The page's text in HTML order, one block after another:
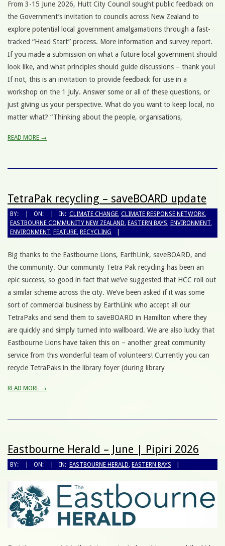
From 3-15 June 2026, Hutt City Council sought public feedback on
the Government’s invitation to councils across New Zealand to
explore potential local government amalgamations through a fast-
tracked “Head Start” process. More information and survey report.
If you made a submission on what a future local government should
look like, and what principles should guide discussions – thank you!
If not, this is an invitation to provide feedback for use in a
workshop on the 1 July. Answer some or all of these questions, or
just giving us your perspective. What do you want to keep local, no
matter what? “Thinking about the people, organisations,
READ MORE →
TetraPak recycling – saveBOARD update
BY: ON: IN: CLIMATE CHANGE, CLIMATE RESPONSE NETWORK,
EASTBOURNE COMMUNITY NEW ZEALAND, EASTERN BAYS, ENVIRONMENT,
ENVIRONMENT, FEATURE, RECYCLING
Big thanks to the Eastbourne Lions, EarthLink, saveBOARD, and
the community. Our community Tetra Pak recycling has been an
epic success, so good in fact that we’ve suggested that HCC roll out
a similar scheme across the city. We’ve been asked if it was some
sort of commercial business by EarthLink who accept all our
TetraPaks and send them to saveBOARD in Hamilton where they
are quickly and simply turned into wallboard. We are also lucky that
Eastbourne Lions have taken this on – another great community
service from this wonderful team of volunteers! Currently you can
recycle TetraPaks in the library foyer (during library
READ MORE →
Eastbourne Herald – June | Pipiri 2026
BY: ON: IN: EASTBOURNE HERALD EASTERN BAYS